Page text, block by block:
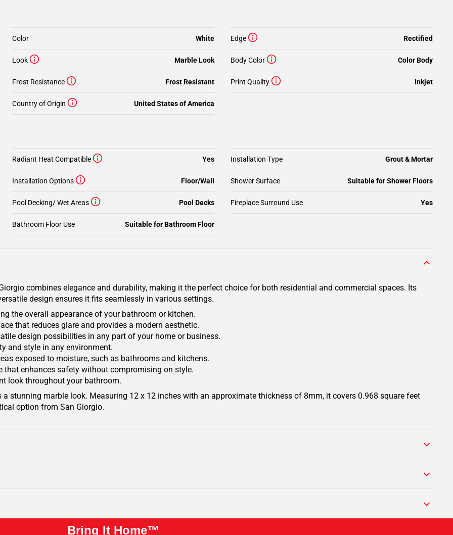
Color White Edge Rectified
Look Marble Look Body Color Color Body
Frost Resistance Frost Resistant Print Quality Inkjet
Country of Origin United States of America
Installation Type Grout & Mortar
Installation Options Floor/Wall Shower Surface Suitable for Shower Floors
Pool Decking/ Wet Areas Pool Decks
Radiant Heat Compatible Yes
Bathroom Floor Use Suitable for Bathroom Floor
Fireplace Surround Use Yes
combines elegance and durability, making it the perfect choice for both residential and commercial spaces. Its
design ensures it fits seamlessly in various settings.
the overall appearance of your bathroom or kitchen.
that reduces glare and provides a modern aesthetic.
design possibilities in any part of your home or business.
and style in any environment.
exposed to moisture, such as bathrooms and kitchens.
enhances safety without compromising on style.
look throughout your bathroom.
stunning marble look. Measuring 12 x 12 inches with an approximate thickness of 8mm, it covers 0.968 square feet
option from San Giorgio.
Bring It Home™